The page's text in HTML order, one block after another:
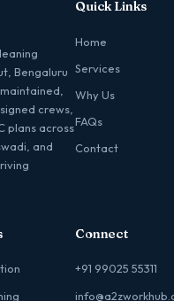
Bengaluru
crews,
plans across
and
Quick Links
Home
Services
Why Us
FAQs
Contact
Connect
+91 99025 55311